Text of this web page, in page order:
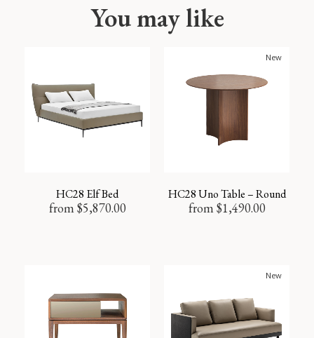
You may like
HC28 Elf Bed
from $5,870.00
New
HC28 Uno Table – Round
from $1,490.00
New